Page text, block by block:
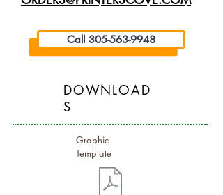
Call 305-563-9948
DOWNLOAD
S
Graphic
Template